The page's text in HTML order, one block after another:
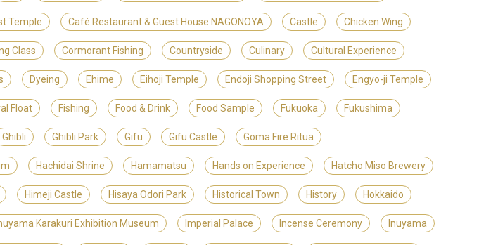
Temple Café Restaurant & Guest House NAGONOYA Castle Chicken Wing
Class Cormorant Fishing Countryside Culinary Cultural Experience
Dyeing Ehime Eihoji Temple Endoji Shopping Street Engyo-ji Temple
Float Fishing Food & Drink Food Sample Fukuoka Fukushima
Ghibli Ghibli Park Gifu Gifu Castle Goma Fire Ritua
Hachidai Shrine Hamamatsu Hands on Experience Hatcho Miso Brewery
Himeji Castle Hisaya Odori Park Historical Town History Hokkaido
Karakuri Exhibition Museum Imperial Palace Incense Ceremony Inuyama